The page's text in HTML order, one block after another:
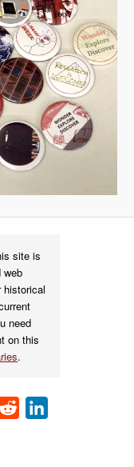
site is
web
historical
need
on this
.
Reddit